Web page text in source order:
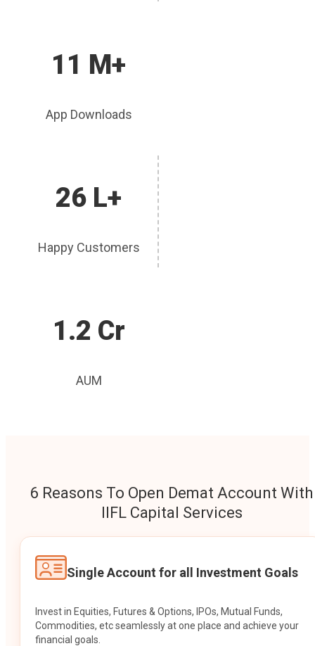
11 M+
App Downloads
26 L+
Happy Customers
1.2 Cr
AUM
6 Reasons To Open Demat Account With
IIFL Capital Services
Single Account for all Investment Goals
Invest in Equities, Futures & Options, IPOs, Mutual Funds,
Commodities, etc seamlessly at one place and achieve your
financial goals.